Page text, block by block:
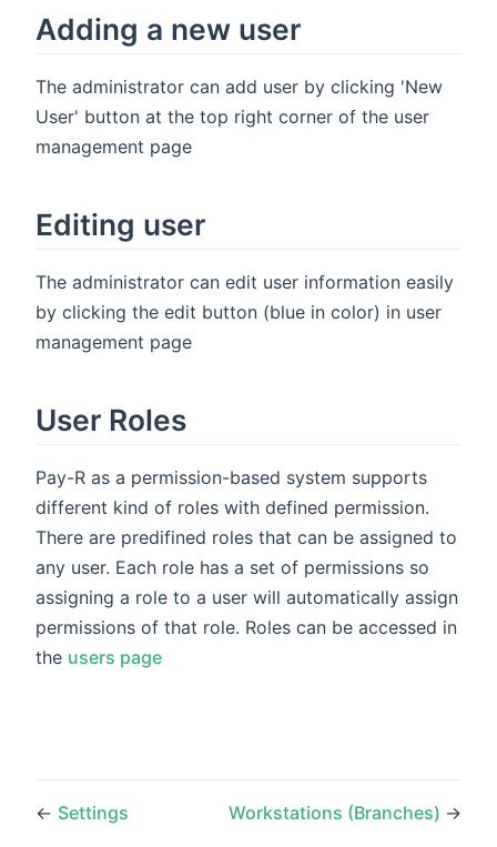
Adding a new user
The administrator can add user by clicking 'New
User' button at the top right corner of the user
management page
Editing user
The administrator can edit user information easily
by clicking the edit button (blue in color) in user
management page
User Roles
Pay-R as a permission-based system supports
different kind of roles with defined permission.
There are predifined roles that can be assigned to
any user. Each role has a set of permissions so
assigning a role to a user will automatically assign
permissions of that role. Roles can be accessed in
the users page
← Settings Workstations (Branches) →